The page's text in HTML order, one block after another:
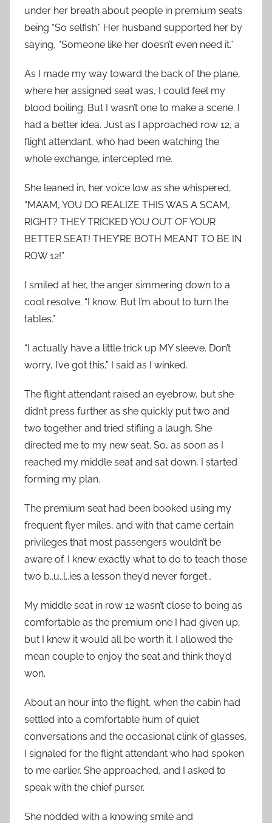
under her breath about people in premium seats
being “So selfish.” Her husband supported her by
saying, “Someone like her doesn’t even need it.”
As I made my way toward the back of the plane,
where her assigned seat was, I could feel my
blood boiling. But I wasn’t one to make a scene. I
had a better idea. Just as I approached row 12, a
flight attendant, who had been watching the
whole exchange, intercepted me.
She leaned in, her voice low as she whispered,
“MA’AM, YOU DO REALIZE THIS WAS A SCAM,
RIGHT? THEY TRICKED YOU OUT OF YOUR
BETTER SEAT! THEY’RE BOTH MEANT TO BE IN
ROW 12!”
I smiled at her, the anger simmering down to a
cool resolve. “I know. But I’m about to turn the
tables.”
“I actually have a little trick up MY sleeve. Don’t
worry, I’ve got this,” I said as I winked.
The flight attendant raised an eyebrow, but she
didn’t press further as she quickly put two and
two together and tried stifling a laugh. She
directed me to my new seat. So, as soon as I
reached my middle seat and sat down, I started
forming my plan.
The premium seat had been booked using my
frequent flyer miles, and with that came certain
privileges that most passengers wouldn’t be
aware of. I knew exactly what to do to teach those
two b..u..l..ies a lesson they’d never forget…
My middle seat in row 12 wasn’t close to being as
comfortable as the premium one I had given up,
but I knew it would all be worth it. I allowed the
mean couple to enjoy the seat and think they’d
won.
About an hour into the flight, when the cabin had
settled into a comfortable hum of quiet
conversations and the occasional clink of glasses,
I signaled for the flight attendant who had spoken
to me earlier. She approached, and I asked to
speak with the chief purser.
She nodded with a knowing smile and